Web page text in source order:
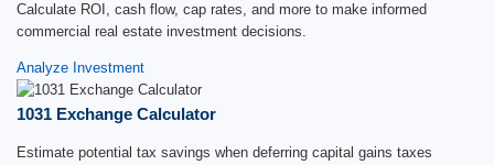
Calculate ROI, cash flow, cap rates, and more to make informed
commercial real estate investment decisions.
Analyze Investment
1031 Exchange Calculator
Estimate potential tax savings when deferring capital gains taxes